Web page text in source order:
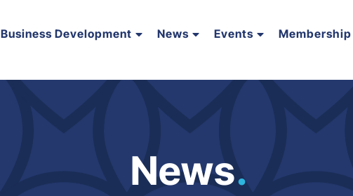
Business Development News Events Membership
News.